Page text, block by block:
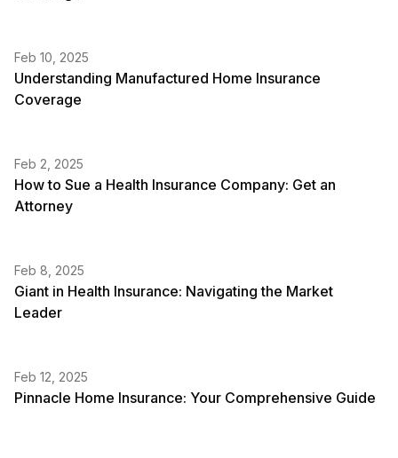
Feb 10, 2025
Understanding Manufactured Home Insurance
Coverage
Feb 2, 2025
How to Sue a Health Insurance Company: Get an
Attorney
Feb 8, 2025
Giant in Health Insurance: Navigating the Market
Leader
Feb 12, 2025
Pinnacle Home Insurance: Your Comprehensive Guide